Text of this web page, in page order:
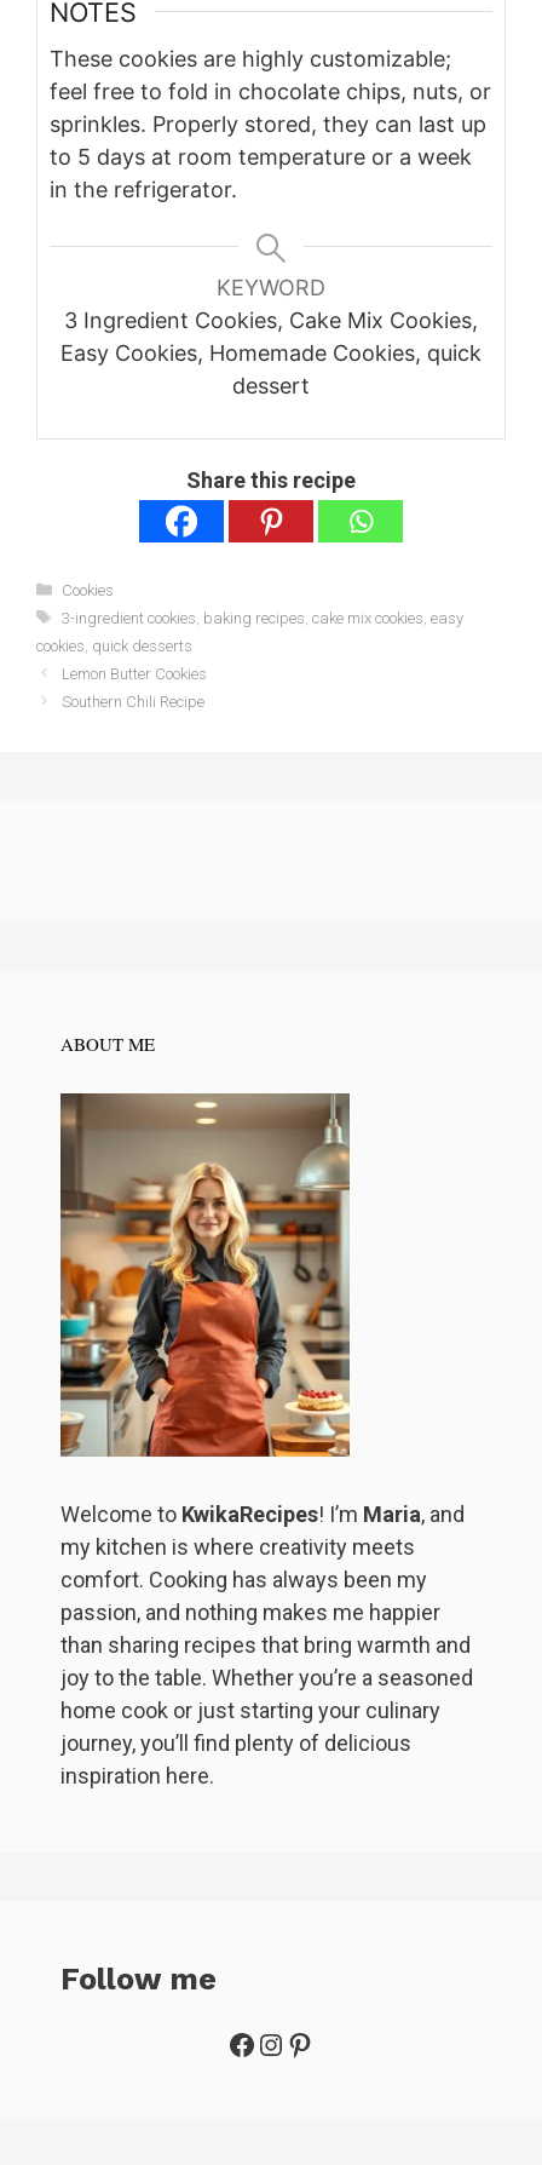
NOTES
These cookies are highly customizable;
feel free to fold in chocolate chips, nuts, or
sprinkles. Properly stored, they can last up
to 5 days at room temperature or a week
in the refrigerator.
KEYWORD
3 Ingredient Cookies, Cake Mix Cookies,
Easy Cookies, Homemade Cookies, quick
dessert
Share this recipe
Categories
Cookies
Tags
3-ingredient cookies baking recipes cake mix cookies easy
cookies quick desserts
Lemon Butter Cookies
Southern Chili Recipe
ABOUT ME
Welcome to KwikaRecipes! I’m Maria, and
my kitchen is where creativity meets
comfort. Cooking has always been my
passion, and nothing makes me happier
than sharing recipes that bring warmth and
joy to the table. Whether you’re a seasoned
home cook or just starting your culinary
journey, you’ll find plenty of delicious
inspiration here.
Follow me
Facebook
Instagram
Pinterest